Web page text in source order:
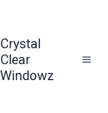
Crystal
Clear
Windowz